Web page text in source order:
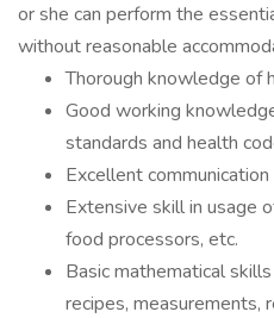
or she can perform the
without reasonable
Thorough knowledge of
Good working
standards and health
Excellent
Extensive skill in usage
food processors, etc.
Basic mathematical
recipes, measurements,